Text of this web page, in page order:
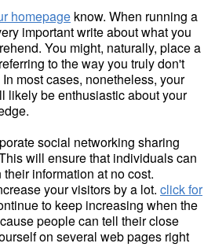
homepage know. When running a
important write about what you
You might, naturally, place a
to the way you truly don't
most cases, nonetheless, your
likely be enthusiastic about your
social networking sharing
will ensure that individuals can
information at no cost.
your visitors by a lot. click for
to keep increasing when the
people can tell their close
on several web pages right